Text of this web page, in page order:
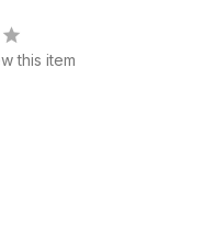
this item